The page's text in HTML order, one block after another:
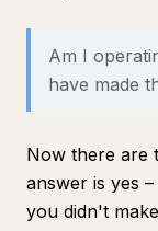
Am I
have made
Now there are
answer is yes
you didn't